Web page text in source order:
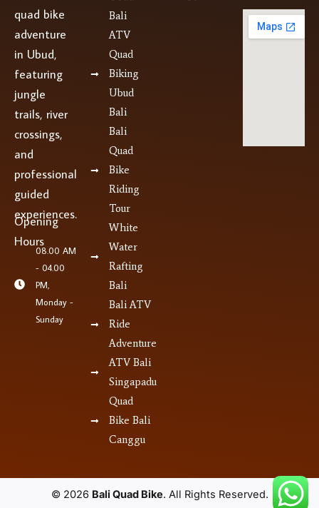
quad bike
adventure
in Ubud,
featuring
jungle
trails, river
crossings,
and
professional
guided
experiences.
Opening
Hours
08.00 AM
- 04.00
PM,
Monday -
Sunday
Bali
ATV
Quad
Biking
Ubud
Bali
Bali
Quad
Bike
Riding
Tour
White
Water
Rafting
Bali
Bali ATV
Ride
Adventure
ATV Bali
Singapadu
Quad
Bike Bali
Canggu
© 2026 Bali Quad Bike. All Rights Reserved.